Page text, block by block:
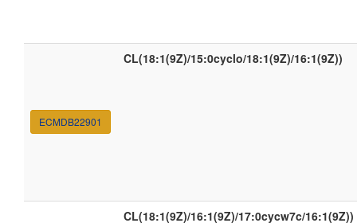
ECMDB22901
CL(18:1(9Z)/15:0cyclo/18:1(9Z)/16:1(9Z))
CL(18:1(9Z)/16:1(9Z)/17:0cycw7c/16:1(9Z))